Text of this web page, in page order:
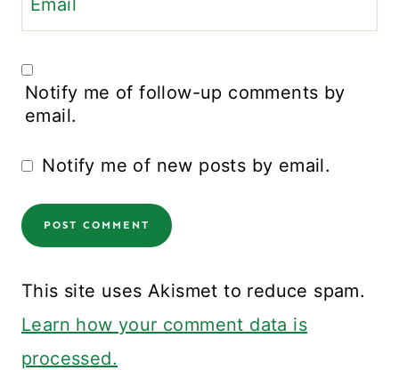
Notify me of follow-up comments by
email.
Notify me of new posts by email.
This site uses Akismet to reduce spam.
Learn how your comment data is
processed.